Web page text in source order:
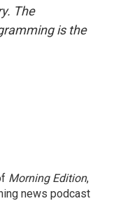
The
is the
Morning Edition,
news podcast